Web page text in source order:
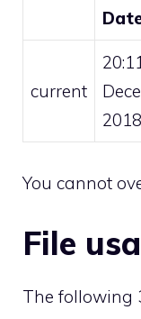
current
2018
You cannot
File
The following